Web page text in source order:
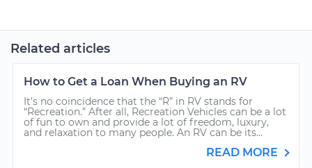
Related articles
How to Get a Loan When Buying an RV
It’s no coincidence that the “R” in RV stands for
“Recreation.” After all, Recreation Vehicles can be a lot
of fun to own and provide a lot of freedom, luxury,
and relaxation to many people. An RV can be its...
READ MORE